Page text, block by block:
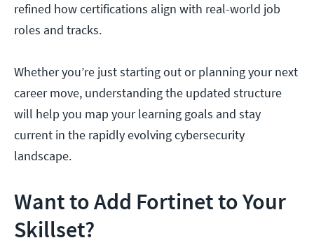
refined how certifications align with real-world job
roles and tracks.
Whether you’re just starting out or planning your next
career move, understanding the updated structure
will help you map your learning goals and stay
current in the rapidly evolving cybersecurity
landscape.
Want to Add Fortinet to Your
Skillset?